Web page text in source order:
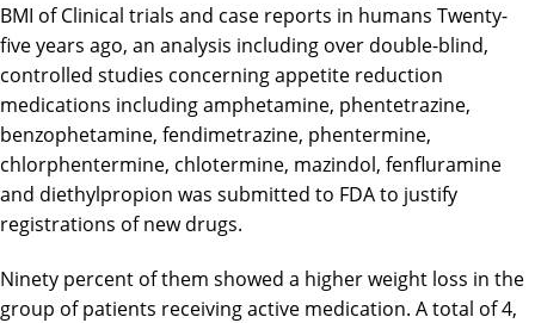
BMI of Clinical trials and case reports in humans Twenty-
five years ago, an analysis including over double-blind,
controlled studies concerning appetite reduction
medications including amphetamine, phentetrazine,
benzophetamine, fendimetrazine, phentermine,
chlorphentermine, chlotermine, mazindol, fenfluramine
and diethylpropion was submitted to FDA to justify
registrations of new drugs.
Ninety percent of them showed a higher weight loss in the
group of patients receiving active medication. A total of 4,